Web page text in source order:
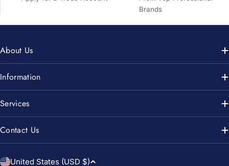
Brands
About Us
Information
Services
Contact Us
C United States (USD $)